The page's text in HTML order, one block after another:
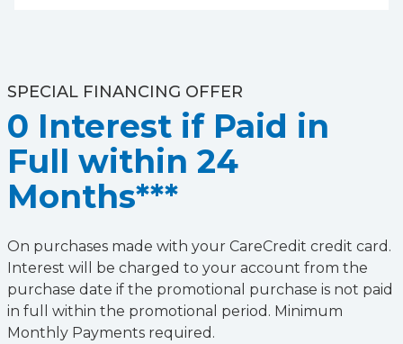
SPECIAL FINANCING OFFER
0 Interest if Paid in
Full within 24
Months***
On purchases made with your CareCredit credit card.
Interest will be charged to your account from the
purchase date if the promotional purchase is not paid
in full within the promotional period. Minimum
Monthly Payments required.